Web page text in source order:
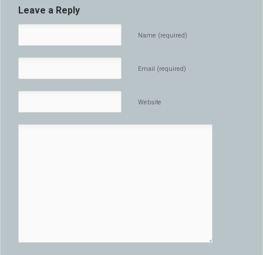
Leave a Reply
Name (required)
Email (required)
Website